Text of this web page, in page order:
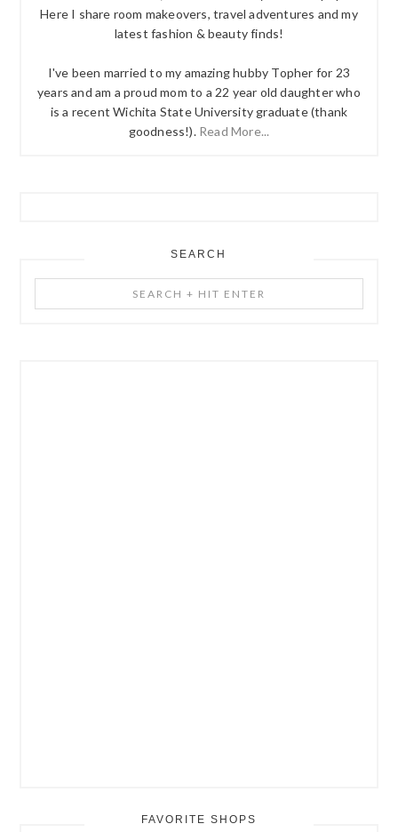
Here I share room makeovers, travel adventures and my
latest fashion & beauty finds!
I've been married to my amazing hubby Topher for 23
years and am a proud mom to a 22 year old daughter who
is a recent Wichita State University graduate (thank
goodness!). Read More...
SEARCH
+
FAVORITE SHOPS